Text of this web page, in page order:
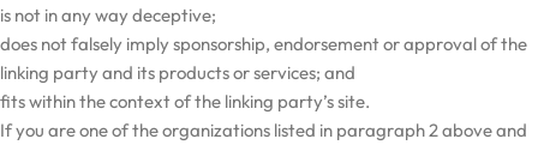
is not in any way deceptive;
does not falsely imply sponsorship, endorsement or approval of the
linking party and its products or services; and
fits within the context of the linking party’s site.
If you are one of the organizations listed in paragraph 2 above and